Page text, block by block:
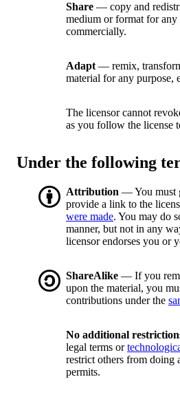
Share — copy and
medium or format for any
commercially.
Adapt — remix,
material for any purpose,
The licensor cannot
as you follow the license
Under the following
Attribution — You must
provide a link to the
were made. You may do
manner, but not in any
licensor endorses you or
ShareAlike — If you
upon the material, you
contributions under the
No additional
legal terms or
restrict others from doing
permits.